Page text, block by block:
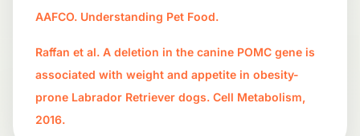
AAFCO. Understanding Pet Food.
Raffan et al. A deletion in the canine POMC gene is
associated with weight and appetite in obesity-
prone Labrador Retriever dogs. Cell Metabolism,
2016.